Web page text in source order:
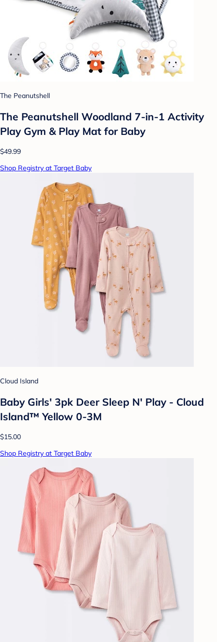
The Peanutshell
The Peanutshell Woodland 7-in-1 Activity
Play Gym & Play Mat for Baby
$49.99
Shop Registry at Target Baby
Cloud Island
Baby Girls' 3pk Deer Sleep N' Play - Cloud
Island™ Yellow 0-3M
$15.00
Shop Registry at Target Baby